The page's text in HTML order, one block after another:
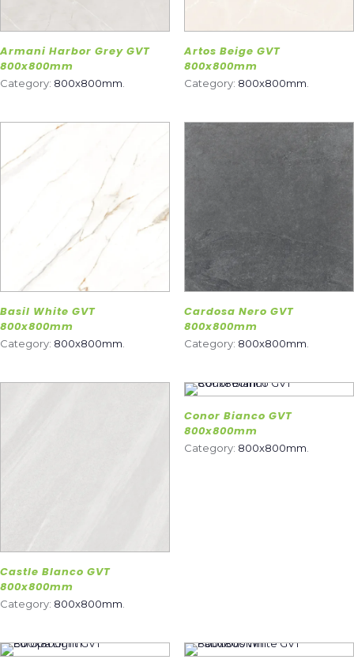
Armani Harbor Grey GVT
800x800mm
Category: 800x800mm
Artos Beige GVT
800x800mm
Category: 800x800mm
Basil White GVT
800x800mm
Category: 800x800mm
Cardosa Nero GVT
800x800mm
Category: 800x800mm
Castle Blanco GVT
800x800mm
Category: 800x800mm
Conor Bianco GVT
800x800mm
Category: 800x800mm